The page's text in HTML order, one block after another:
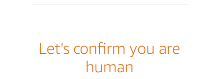
Let's confirm you are
human